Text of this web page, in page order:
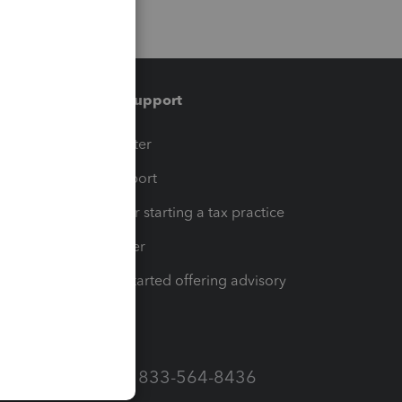
Training & support
Training Center
Learn & Support
Resources for starting a tax practice
Tax Pro Center
How to get started offering advisory
Call Sales: 833-564-8436